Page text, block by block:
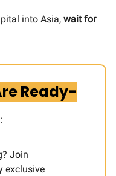
into Asia, wait for
Ready-
Join
exclusive